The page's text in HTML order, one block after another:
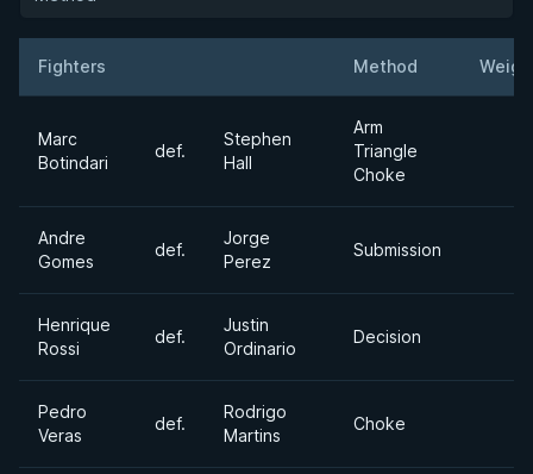
Fighters Method
Marc
Botindari
def.
Stephen
Hall
Arm
Triangle
Choke
Andre
Gomes
def.
Jorge
Perez
Submission
Henrique
Rossi
def.
Justin
Ordinario
Decision
Pedro
Veras
def.
Rodrigo
Martins
Choke